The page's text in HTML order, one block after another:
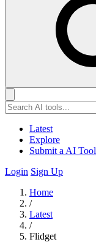
Latest
Explore
Submit a AI Tool
Login Sign Up
Home
/
Latest
/
Flidget